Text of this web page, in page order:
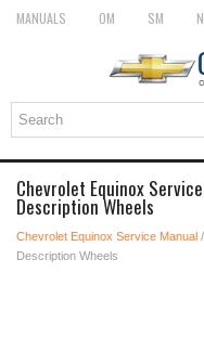
MANUALS OM SM
Chevrolet Equinox
Description Wheels
Chevrolet Equinox Service Manual /
Description Wheels